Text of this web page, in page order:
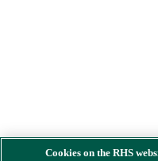
Cookies on the RHS